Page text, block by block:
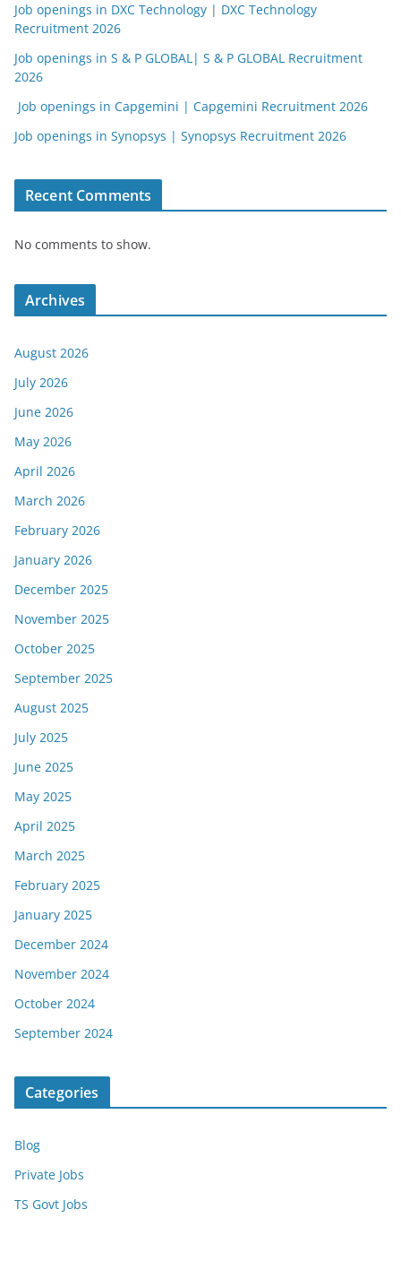
Job openings in DXC Technology | DXC Technology
Recruitment 2026
Job openings in S & P GLOBAL| S & P GLOBAL Recruitment
2026
Job openings in Capgemini | Capgemini Recruitment 2026
Job openings in Synopsys | Synopsys Recruitment 2026
Recent Comments
No comments to show.
Archives
August 2026
July 2026
June 2026
May 2026
April 2026
March 2026
February 2026
January 2026
December 2025
November 2025
October 2025
September 2025
August 2025
July 2025
June 2025
May 2025
April 2025
March 2025
February 2025
January 2025
December 2024
November 2024
October 2024
September 2024
Categories
Blog
Private Jobs
TS Govt Jobs